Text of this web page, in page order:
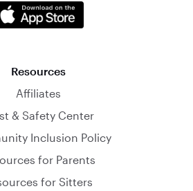
Resources
Affiliates
& Safety Center
Inclusion Policy
for Parents
for Sitters